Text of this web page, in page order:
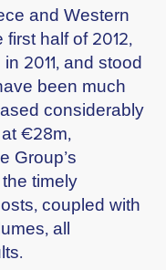
and Western
half of 2012,
2011, and stood
been much
considerably
€28m,
Group’s
timely
coupled with
all